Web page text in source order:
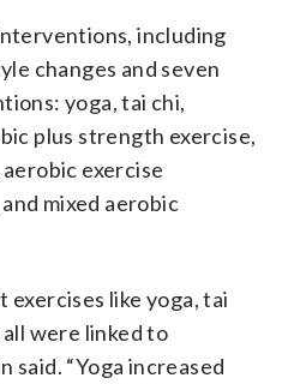
including
changes and seven
yoga, tai chi,
plus strength exercise,
exercise
mixed aerobic
like yoga, tai
were linked to
said. “Yoga increased